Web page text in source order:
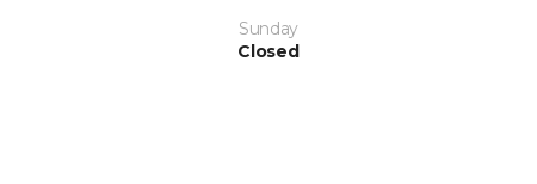
Sunday
Closed